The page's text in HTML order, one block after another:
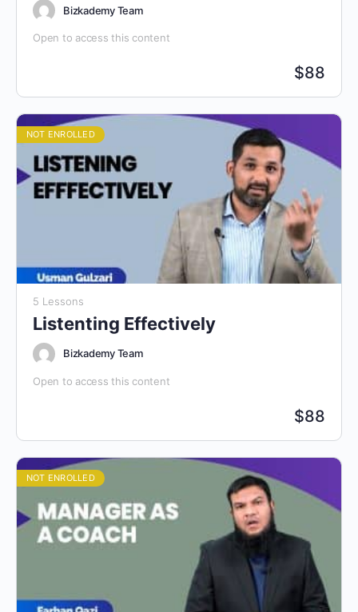
Bizkademy Team
Open to access this content
$88
NOT ENROLLED
5 Lessons
Listenting Effectively
Bizkademy Team
Open to access this content
$88
NOT ENROLLED